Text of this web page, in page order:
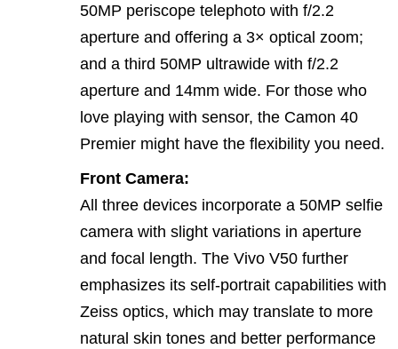
50MP periscope telephoto with f/2.2
aperture and offering a 3× optical zoom;
and a third 50MP ultrawide with f/2.2
aperture and 14mm wide. For those who
love playing with sensor, the Camon 40
Premier might have the flexibility you need.
Front Camera:
All three devices incorporate a 50MP selfie
camera with slight variations in aperture
and focal length. The Vivo V50 further
emphasizes its self‑portrait capabilities with
Zeiss optics, which may translate to more
natural skin tones and better performance